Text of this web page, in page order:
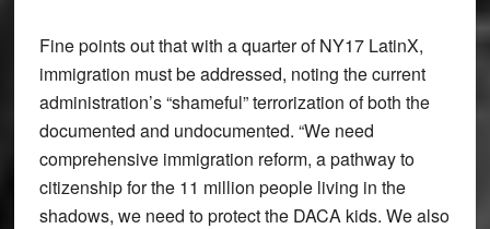
Fine points out that with a quarter of NY17 LatinX,
immigration must be addressed, noting the current
administration’s “shameful” terrorization of both the
documented and undocumented. “We need
comprehensive immigration reform, a pathway to
citizenship for the 11 million people living in the
shadows, we need to protect the DACA kids. We also